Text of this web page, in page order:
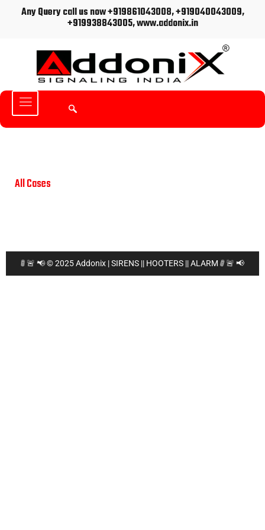
Any Query call us now +919861043008, +919040043009,
+919938843005, www.addonix.in
All Cases
🚦 🚨 📢© 2025 Addonix | SIRENS || HOOTERS || ALARM 🚦🚨 📢